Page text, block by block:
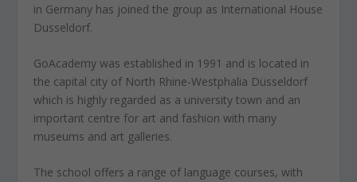
in Germany has joined the group as International House
Dusseldorf.
GoAcademy was established in 1991 and is located in
the capital city of North Rhine-Westphalia Düsseldorf
which is highly regarded as a university town and an
important centre for art and fashion with many
museums and art galleries.
The school offers a range of language courses, with